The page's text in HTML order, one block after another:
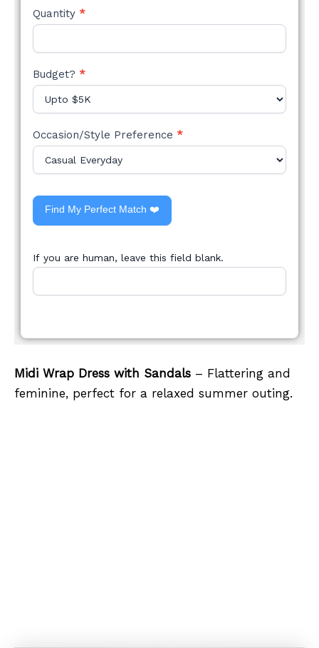
Quantity *
Budget? *
Occasion/Style Preference *
Find My Perfect Match ❤️
If you are human, leave this field blank.
Midi Wrap Dress with Sandals – Flattering and
feminine, perfect for a relaxed summer outing.